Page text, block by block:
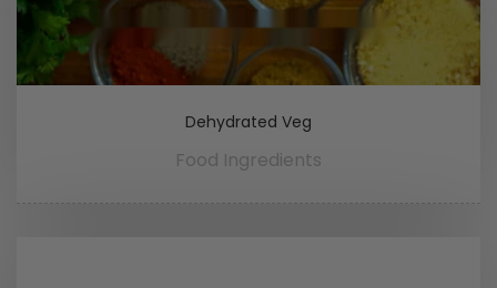
Dehydrated Veg
Food Ingredients